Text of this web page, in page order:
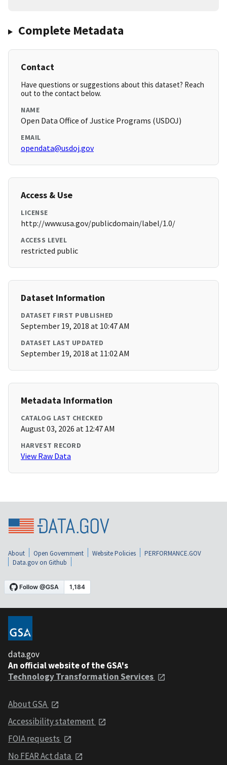
Complete Metadata
Contact
Have questions or suggestions about this dataset? Reach
out to the contact below.
NAME
Open Data Office of Justice Programs (USDOJ)
EMAIL
opendata@usdoj.gov
Access & Use
LICENSE
http://www.usa.gov/publicdomain/label/1.0/
ACCESS LEVEL
restricted public
Dataset Information
DATASET FIRST PUBLISHED
September 19, 2018 at 10:47 AM
DATASET LAST UPDATED
September 19, 2018 at 11:02 AM
Metadata Information
CATALOG LAST CHECKED
August 03, 2026 at 12:47 AM
HARVEST RECORD
View Raw Data
About Open Government Website Policies
PERFORMANCE.GOV
Data.gov on Github
data.gov
An official website of the GSA's
Technology Transformation Services
About GSA
Accessibility statement
FOIA requests
No FEAR Act data